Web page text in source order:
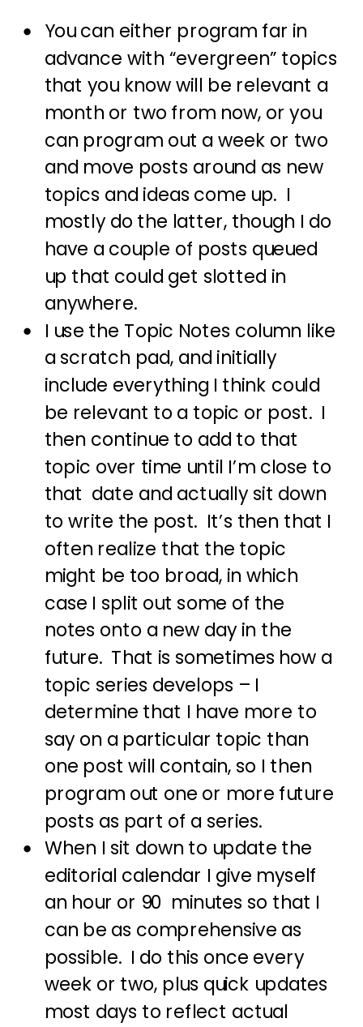
You can either program far in
advance with “evergreen” topics
that you know will be relevant a
month or two from now, or you
can program out a week or two
and move posts around as new
topics and ideas come up. I
mostly do the latter, though I do
have a couple of posts queued
up that could get slotted in
anywhere.
I use the Topic Notes column like
a scratch pad, and initially
include everything I think could
be relevant to a topic or post. I
then continue to add to that
topic over time until I’m close to
that date and actually sit down
to write the post. It’s then that I
often realize that the topic
might be too broad, in which
case I split out some of the
notes onto a new day in the
future. That is sometimes how a
topic series develops – I
determine that I have more to
say on a particular topic than
one post will contain, so I then
program out one or more future
posts as part of a series.
When I sit down to update the
editorial calendar I give myself
an hour or 90 minutes so that I
can be as comprehensive as
possible. I do this once every
week or two, plus quick updates
most days to reflect actual